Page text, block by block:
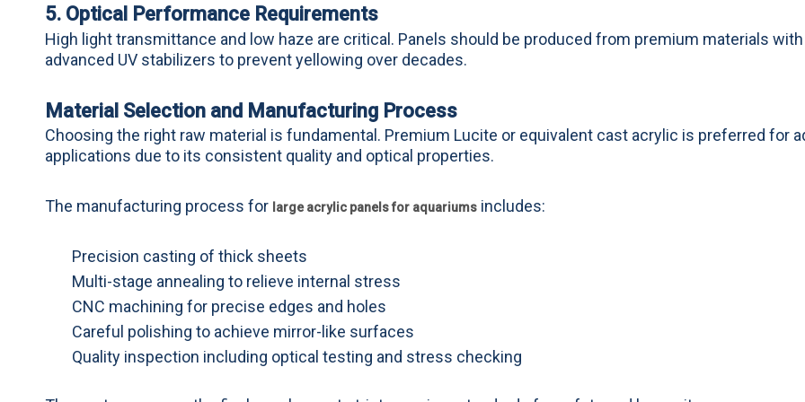
5. Optical Performance Requirements
High light transmittance and low haze are critical. Panels should be produced from premium materials with
advanced UV stabilizers to prevent yellowing over decades.
Material Selection and Manufacturing Process
Choosing the right raw material is fundamental. Premium Lucite or equivalent cast acrylic is preferred for
applications due to its consistent quality and optical properties.
The manufacturing process for large acrylic panels for aquariums includes:
Precision casting of thick sheets
Multi-stage annealing to relieve internal stress
CNC machining for precise edges and holes
Careful polishing to achieve mirror-like surfaces
Quality inspection including optical testing and stress checking